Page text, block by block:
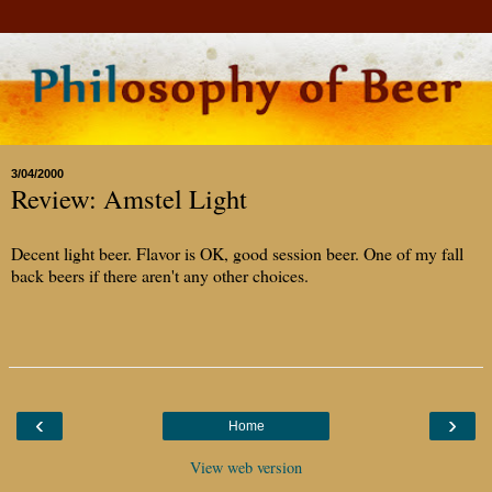
3/04/2000
Review: Amstel Light
Decent light beer. Flavor is OK, good session beer. One of my fall
back beers if there aren't any other choices.
‹ ›
Home
View web version